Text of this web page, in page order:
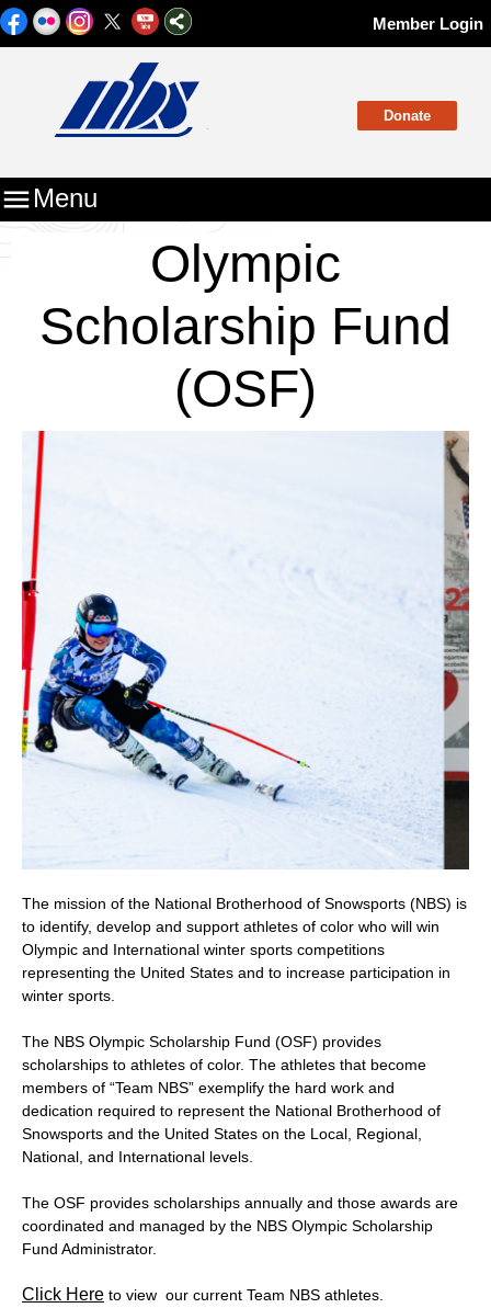
Member Login
Donate
Menu
Olympic
Scholarship Fund
(OSF)
The mission of the National Brotherhood of Snowsports (NBS) is
to identify, develop and support athletes of color who will win
Olympic and International winter sports competitions
representing the United States and to increase participation in
winter sports.
The NBS Olympic Scholarship Fund (OSF) provides
scholarships to athletes of color. The athletes that become
members of “Team NBS” exemplify the hard work and
dedication required to represent the National Brotherhood of
Snowsports and the United States on the Local, Regional,
National, and International levels.
The OSF provides scholarships annually and those awards are
coordinated and managed by the NBS Olympic Scholarship
Fund Administrator.
Click Here to view our current Team NBS athletes.